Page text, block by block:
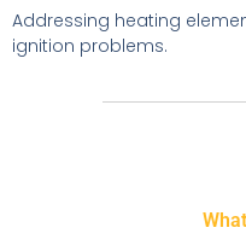
Addressing heating
ignition problems.